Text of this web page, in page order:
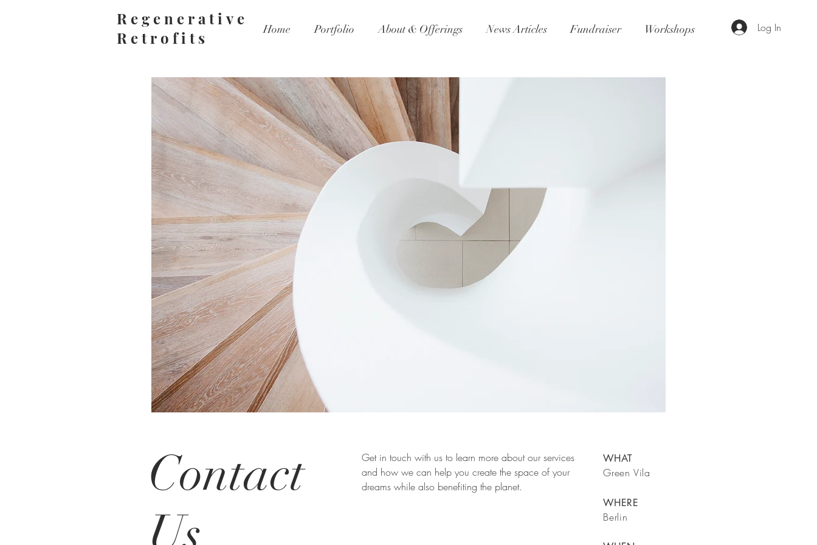
Regenerative
Retrofits
Home Portfolio About & Offerings News Articles Fundraiser Workshops Log In
Contact
Get in touch with us to learn more about our services
and how we can help you create the space of your
dreams while also benefiting the planet.
WHAT
Green Vila
WHERE
Berlin